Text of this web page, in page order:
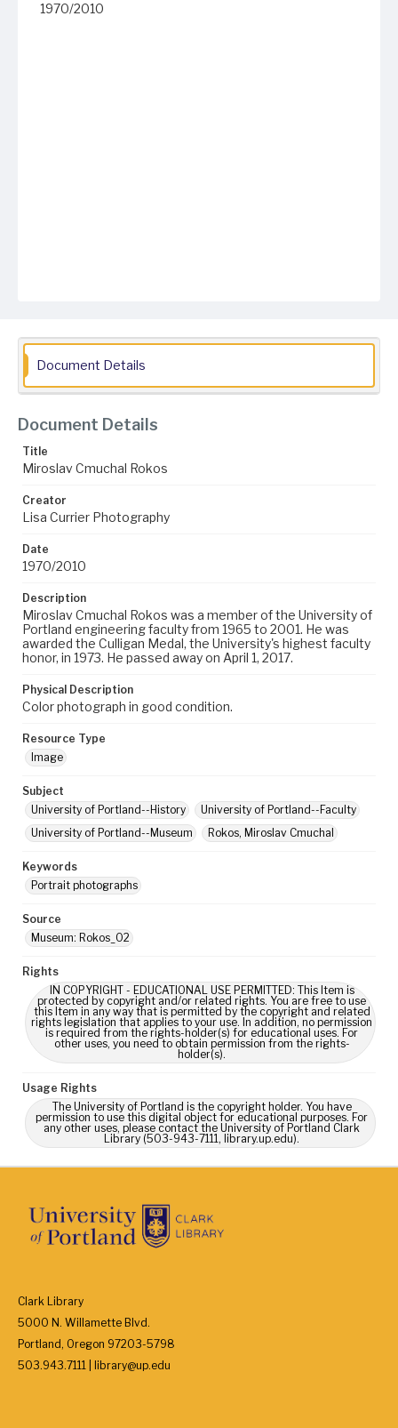
1970/2010
Document Details
Document Details
Title
Miroslav Cmuchal Rokos
Creator
Lisa Currier Photography
Date
1970/2010
Description
Miroslav Cmuchal Rokos was a member of the University of
Portland engineering faculty from 1965 to 2001. He was
awarded the Culligan Medal, the University's highest faculty
honor, in 1973. He passed away on April 1, 2017.
Physical Description
Color photograph in good condition.
Resource Type
Image
Subject
University of Portland--History
University of Portland--Faculty
University of Portland--Museum
Rokos, Miroslav Cmuchal
Keywords
Portrait photographs
Source
Museum: Rokos_02
Rights
IN COPYRIGHT - EDUCATIONAL USE PERMITTED: This Item is
protected by copyright and/or related rights. You are free to use
this Item in any way that is permitted by the copyright and related
rights legislation that applies to your use. In addition, no permission
is required from the rights-holder(s) for educational uses. For
other uses, you need to obtain permission from the rights-
holder(s).
Usage Rights
The University of Portland is the copyright holder. You have
permission to use this digital object for educational purposes. For
any other uses, please contact the University of Portland Clark
Library (503-943-7111, library.up.edu).
Clark Library
5000 N. Willamette Blvd.
Portland, Oregon 97203-5798
503.943.7111 | library@up.edu